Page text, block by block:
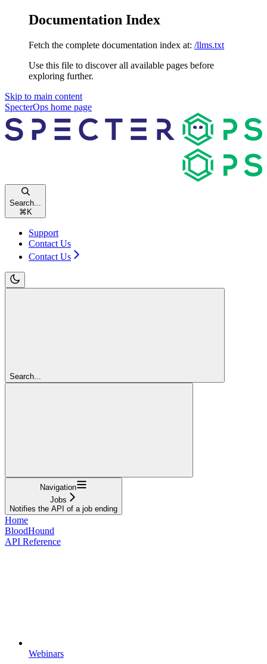
Documentation Index
Fetch the complete documentation index at: /llms.txt
Use this file to discover all available pages before
exploring further.
Skip to main content
SpecterOps home page
Search...
⌘K
Support
Contact Us
Contact Us
Search...
Navigation
Jobs
Notifies the API of a job ending
Home
BloodHound
API Reference
Webinars